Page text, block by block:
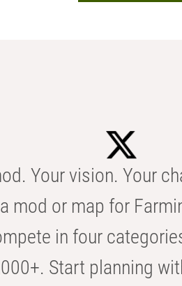
Your vision. Your
mod or map for
in four
Start planning